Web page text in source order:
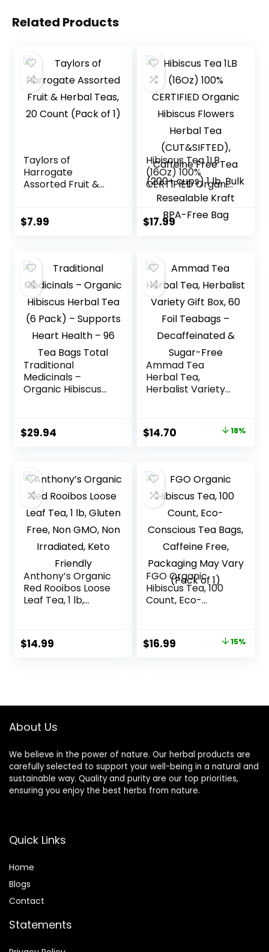
Related Products
Taylors of
Harrogate
Assorted Fruit &
$7.99
Hibiscus Tea 1LB
(16Oz) 100%
CERTIFIED Organic
Hibiscus Flowers
Herbal Tea
(CUT&SIFTED),
Kraft BPA-Free
Bag
$17.99
Traditional
Medicinals –
Organic Hibiscus
Heart Health – 96
Tea Bags Total
$29.94
Ammad Tea
Herbal Tea,
Herbalist Variety
Decaffeinated &
Sugar-Free
Original
$17.95.
$14.70
$14.70.
18%
Anthony’s Organic
Red Rooibos Loose
Leaf Tea, 1 lb,
Irradiated, Keto
Friendly
$14.99
FGO Organic
Hibiscus Tea, 100
Count, Eco-
Free, Packaging
May Vary (Pack of
Original
$16.99 15%
About Us
We believe in the power of nature. Our herbal products are
carefully selected to support your well-being in a natural and
sustainable way. Quality and purity are our top priorities,
ensuring you enjoy the best herbs from nature.
Quick Links
Home
Blogs
Contact
Statements